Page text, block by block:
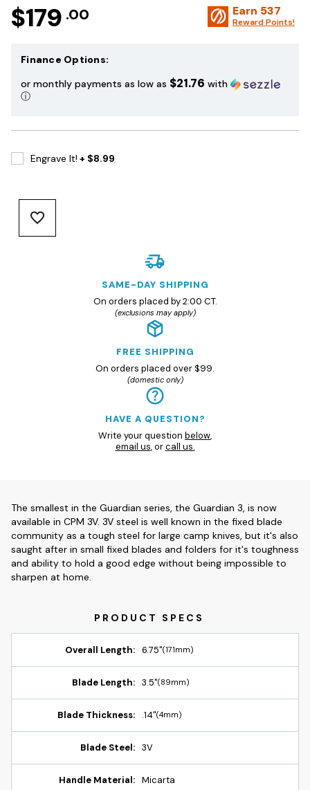
$179 .00 Earn 537
Reward Points!
Finance Options:
or monthly payments as low as $21.76 with
ⓘ
Engrave It! + $8.99
SAME-DAY SHIPPING
On orders placed by 2:00 CT.
(exclusions may apply)
FREE SHIPPING
On orders placed over $99.
(domestic only)
HAVE A QUESTION?
Write your question below,
email us, orcall us.
The smallest in the Guardian series, the Guardian 3, is now
available in CPM 3V. 3V steel is well known in the fixed blade
community as a tough steel for large camp knives, but it's also
saught after in small fixed blades and folders for it's toughness
and ability to hold a good edge without being impossible to
sharpen at home.
Overall Length: 6.75"(171mm)
Blade Length: 3.5"(89mm)
Blade Thickness: .14"(4mm)
Blade Steel: 3V
Handle Material: Micarta